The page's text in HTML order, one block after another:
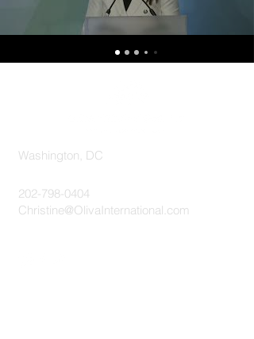
Washington, DC
202-798-0404
Christine@OlivaInternational.com